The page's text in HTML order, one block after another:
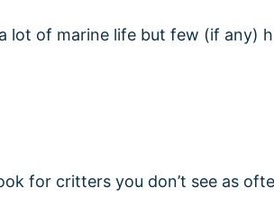
lot of marine life but few (if any)
for critters you don’t see as